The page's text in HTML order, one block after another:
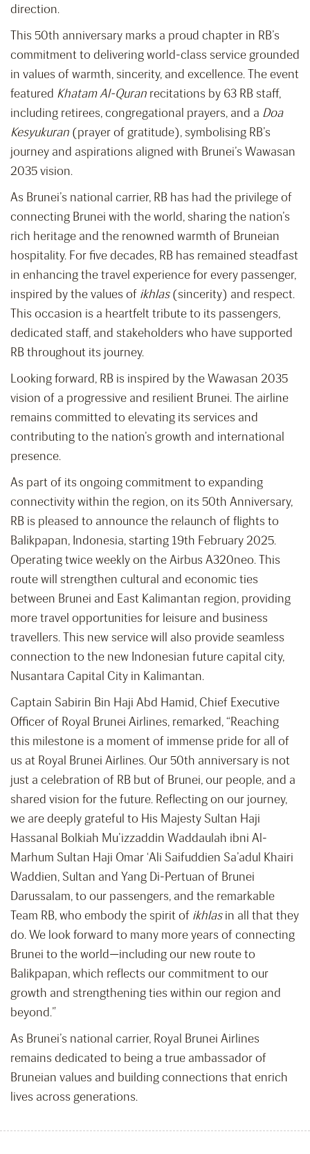
direction.
This 50th anniversary marks a proud chapter in RB’s
commitment to delivering world-class service grounded
in values of warmth, sincerity, and excellence. The event
featured Khatam Al-Quran recitations by 63 RB staff,
including retirees, congregational prayers, and a Doa
Kesyukuran (prayer of gratitude), symbolising RB’s
journey and aspirations aligned with Brunei’s Wawasan
2035 vision.
As Brunei’s national carrier, RB has had the privilege of
connecting Brunei with the world, sharing the nation’s
rich heritage and the renowned warmth of Bruneian
hospitality. For five decades, RB has remained steadfast
in enhancing the travel experience for every passenger,
inspired by the values of ikhlas(sincerity) and respect.
This occasion is a heartfelt tribute to its passengers,
dedicated staff, and stakeholders who have supported
RB throughout its journey.
Looking forward, RB is inspired by the Wawasan 2035
vision of a progressive and resilient Brunei. The airline
remains committed to elevating its services and
contributing to the nation’s growth and international
presence.
As part of its ongoing commitment to expanding
connectivity within the region, on its 50th Anniversary,
RB is pleased to announce the relaunch of flights to
Balikpapan, Indonesia, starting 19th February 2025.
Operating twice weekly on the Airbus A320neo. This
route will strengthen cultural and economic ties
between Brunei and East Kalimantan region, providing
more travel opportunities for leisure and business
travellers. This new service will also provide seamless
connection to the new Indonesian future capital city,
Nusantara Capital City in Kalimantan.
Captain Sabirin Bin Haji Abd Hamid, Chief Executive
Officer of Royal Brunei Airlines, remarked, “Reaching
this milestone is a moment of immense pride for all of
us at Royal Brunei Airlines. Our 50th anniversary is not
just a celebration of RB but of Brunei, our people, and a
shared vision for the future. Reflecting on our journey,
we are deeply grateful to His Majesty Sultan Haji
Hassanal Bolkiah Mu’izzaddin Waddaulah ibni Al-
Marhum Sultan Haji Omar ‘Ali Saifuddien Sa’adul Khairi
Waddien, Sultan and Yang Di-Pertuan of Brunei
Darussalam, to our passengers, and the remarkable
Team RB, who embody the spirit of ikhlasin all that they
do. We look forward to many more years of connecting
Brunei to the world—including our new route to
Balikpapan, which reflects our commitment to our
growth and strengthening ties within our region and
beyond.”
As Brunei’s national carrier, Royal Brunei Airlines
remains dedicated to being a true ambassador of
Bruneian values and building connections that enrich
lives across generations.